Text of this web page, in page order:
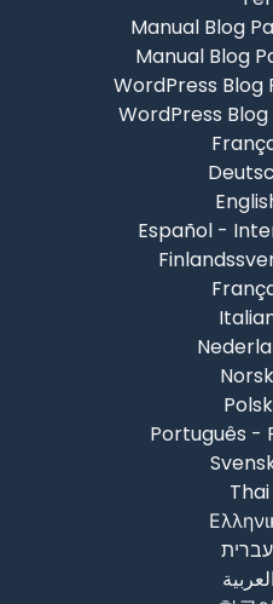
Manual Blog
Manual Blog
WordPress Blog
WordPress
Español -
Português -